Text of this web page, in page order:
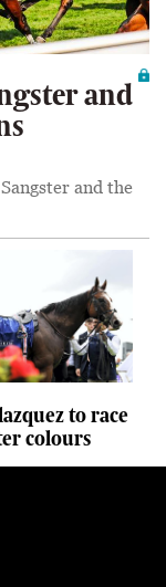
and
and the
to race
colours